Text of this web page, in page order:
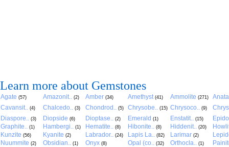
Learn more about Gemstones
Agate (57) Amazonit.. (2) Amber (34) Amethyst (41) Ammolite (271)
Cavansit.. (4) Chalcedo.. (3) Chondrod.. (5) Chrysobe.. (15) Chrysoco.. (9)
Diaspore.. (3) Diopside (6) Dioptase.. (2) Emerald (1) Enstatit.. (15)
Graphite.. (1) Hambergi.. (1) Hematite.. (8) Hibonite.. (8) Hiddenit.. (20)
Kunzite (56) Kyanite (2) Labrador.. (24) Lapis La.. (82) Larimar (2)
Nuummite (2) Obsidian.. (1) Onyx (8) Opal (co.. (32) Orthocla.. (1)